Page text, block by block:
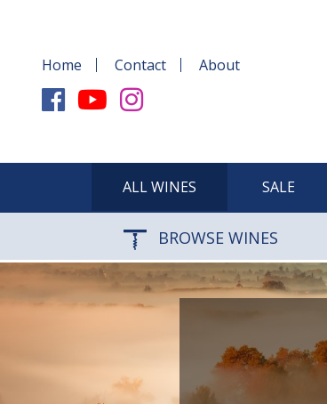
Home Contact About
ALL WINES SALE
BROWSE WINES